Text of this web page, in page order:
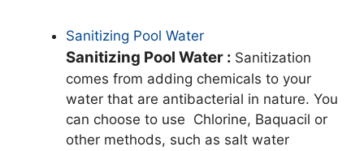
Sanitizing Pool Water
Sanitizing Pool Water : Sanitization
comes from adding chemicals to your
water that are antibacterial in nature. You
can choose to use Chlorine, Baquacil or
other methods, such as salt water